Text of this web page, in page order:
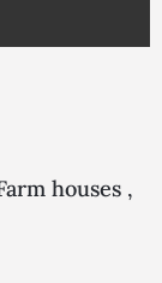
houses ,